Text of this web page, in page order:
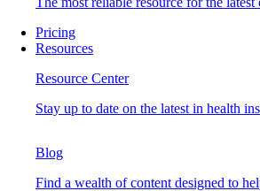
Pricing
Resources
Resource Center
Stay up to date on the latest in health
Blog
Find a wealth of content designed to